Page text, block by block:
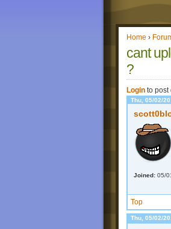
Home ›
cant
?
Login to post
Thu, 05/02/
Joined: 05/
Top
Thu, 05/02/